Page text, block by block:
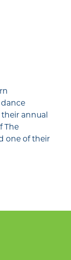
annual
The
one of their